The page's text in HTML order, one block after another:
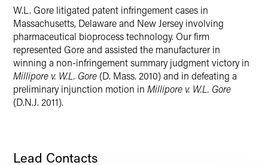
Twitter
W.L. Gore litigated patent infringement cases in
Massachusetts, Delaware and New Jersey involving
pharmaceutical bioprocess technology. Our firm
represented Gore and assisted the manufacturer in
winning a non-infringement summary judgment victory in
Millipore v. W.L. Gore (D. Mass. 2010) and in defeating a
preliminary injunction motion in Millipore v. W.L. Gore
(D.N.J. 2011).
Lead Contacts